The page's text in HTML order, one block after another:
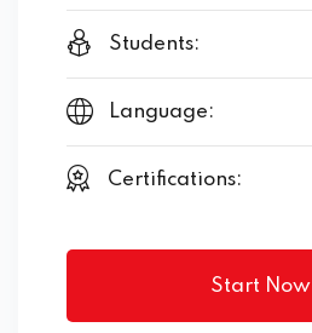
Students:
Language:
Certifications:
Start Now